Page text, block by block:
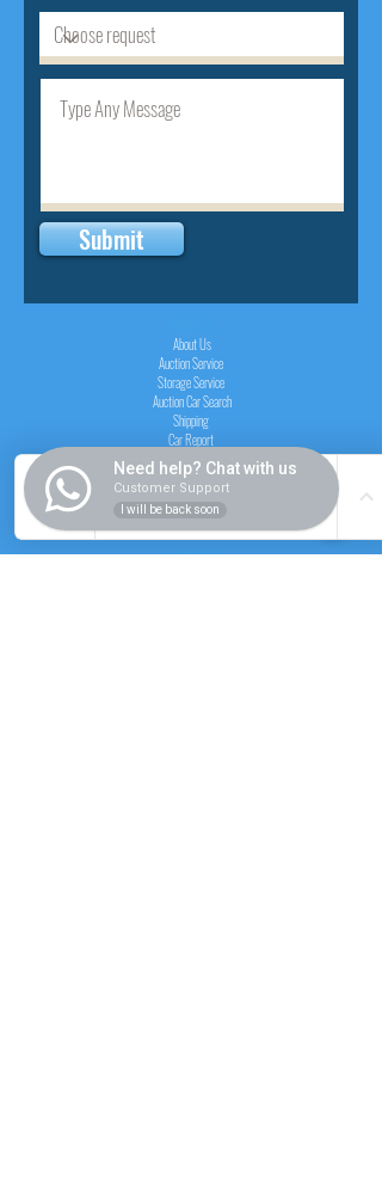
Submit
About Us
Auction Service
Storage Service
Auction Car Search
Shipping
Car Report
Payment Policy
FAQs
SERVICE
Need help? Chat with us
Customer Support
I will be back soon